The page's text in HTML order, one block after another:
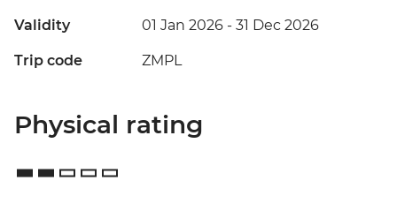
Validity 01 Jan 2026 - 31 Dec 2026
Trip code ZMPL
Physical rating